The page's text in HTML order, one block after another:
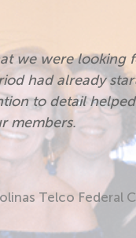
Credit
Conference had
credit union
not have been
Thank you!”
CREDIT